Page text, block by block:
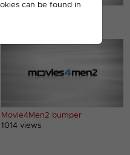
can be found in
Movie4Men2 bumper
1014 views